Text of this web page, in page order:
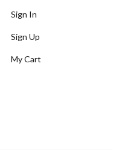
Sign In
Sign Up
My Cart